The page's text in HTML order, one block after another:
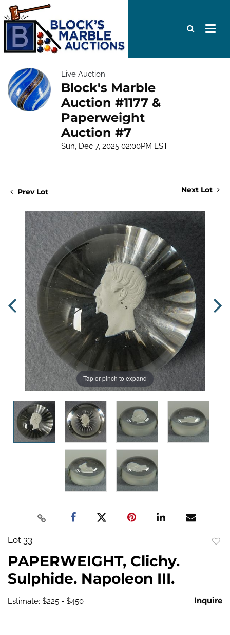
Live Auction
Block's Marble
Auction #1177 &
Paperweight
Auction #7
Sun, Dec 7, 2025 02:00PM EST
Prev Lot Next Lot
Tap or pinch to expand
Lot 33
PAPERWEIGHT, Clichy.
Sulphide. Napoleon III.
Estimate: $225 - $450 Inquire